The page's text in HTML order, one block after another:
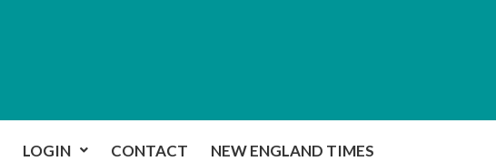
LOGIN CONTACT NEW ENGLAND TIMES